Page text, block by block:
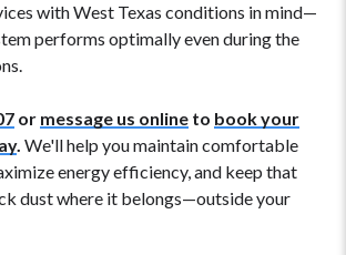
with West Texas conditions in mind—
performs optimally even during the
or message us online to book your
. We'll help you maintain comfortable
energy efficiency, and keep that
dust where it belongs—outside your